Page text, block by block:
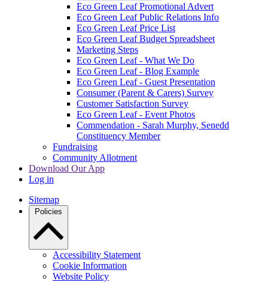
Eco Green Leaf Promotional Advert
Eco Green Leaf Public Relations Info
Eco Green Leaf Price List
Eco Green Leaf Budget Spreadsheet
Marketing Steps
Eco Green Leaf - What We Do
Eco Green Leaf - Blog Example
Eco Green Leaf - Guest Presentation
Consumer (Parent & Carers) Survey
Customer Satisfaction Survey
Eco Green Leaf - Event Photos
Commendation - Sarah Murphy, Senedd
Constituency Member
Fundraising
Community Allotment
Download Our App
Log in
Sitemap
Policies
Accessibility Statement
Cookie Information
Website Policy